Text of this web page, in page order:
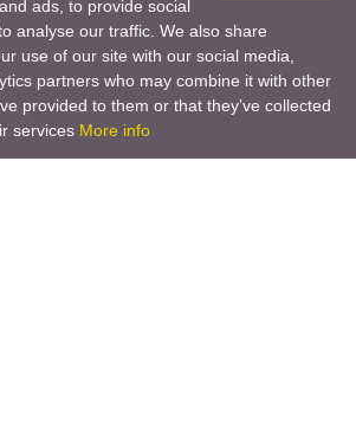
ads, to provide social
analyse our traffic. We also share
use of our site with our social media,
partners who may combine it with other
provided to them or that they’ve collected
services More info